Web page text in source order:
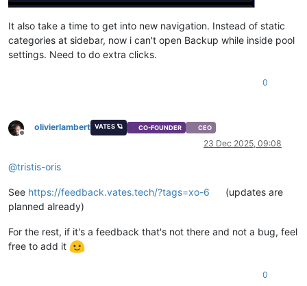
It also take a time to get into new navigation. Instead of static
categories at sidebar, now i can't open Backup while inside pool
settings. Need to do extra clicks.
0
Offline
olivierlambert VATES 🪐 CO-FOUNDER CEO
23 Dec 2025, 09:08
@tristis-oris
See https://feedback.vates.tech/?tags=xo-6
(updates are
planned already)
For the rest, if it's a feedback that's not there and not a bug, feel
free to add it
0